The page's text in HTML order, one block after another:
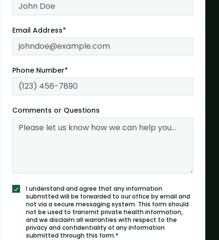
Email Address*
Phone Number*
Comments or Questions
I understand and agree that any information
submitted will be forwarded to our office by email and
not via a secure messaging system. This form should
not be used to transmit private health information,
and we disclaim all warranties with respect to the
privacy and confidentiality of any information
submitted through this form.*